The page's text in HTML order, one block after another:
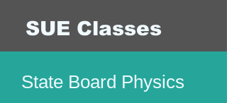
SUE Classes
State Board Physics